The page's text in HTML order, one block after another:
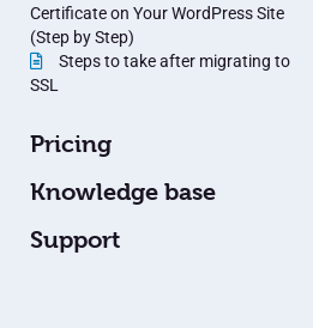
Certificate on Your WordPress Site
(Step by Step)
Steps to take after migrating to
SSL
Pricing
Knowledge base
Support